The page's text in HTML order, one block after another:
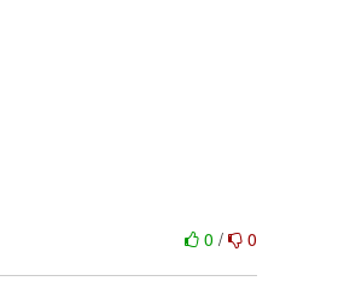
0/ 0